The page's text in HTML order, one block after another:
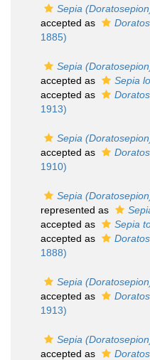
Sepia
accepted as
1885)
Sepia
accepted as
Sepia
accepted as
1913)
Sepia
accepted as
1910)
Sepia
represented as
accepted as
Sepia
accepted as
1888)
Sepia
accepted as
1913)
Sepia
accepted as